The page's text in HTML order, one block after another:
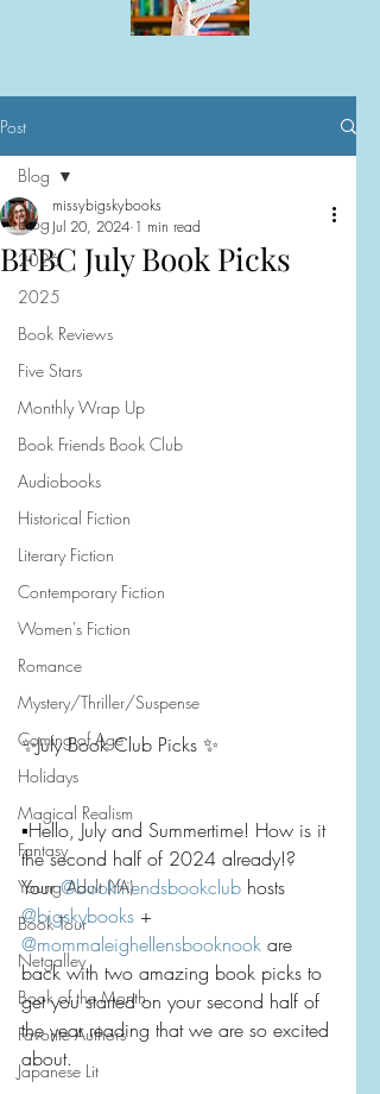
Post
Blog
2026
2025
Book Reviews
Five Stars
Monthly Wrap Up
Book Friends Book Club
Audiobooks
Historical Fiction
Literary Fiction
Contemporary Fiction
Women's Fiction
Romance
Mystery/Thriller/Suspense
Coming of Age
Holidays
Magical Realism
Fantasy
Young Adult (YA)
Book Tour
Netgalley
Book of the Month
Favorite Authors
Japanese Lit
Blog
BFBC July Book Picks
missybigskybooks
Jul 20, 2024 1 min read
✨July Book Club Picks ✨
▪️Hello, July and Summertime! How is it
the second half of 2024 already!?
Your @bookfriendsbookclub hosts
@bigskybooks +
@mommaleighellensbooknook are
back with two amazing book picks to
get you started on your second half of
the year reading that we are so excited
about.